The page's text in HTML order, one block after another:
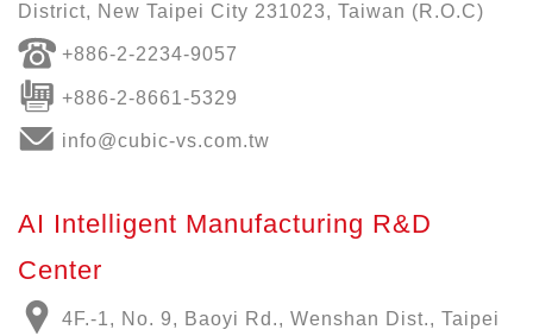
District, New Taipei City 231023, Taiwan (R.O.C)
+886-2-2234-9057
+886-2-8661-5329
info@cubic-vs.com.tw
AI Intelligent Manufacturing R&D
Center
4F.-1, No. 9, Baoyi Rd., Wenshan Dist., Taipei